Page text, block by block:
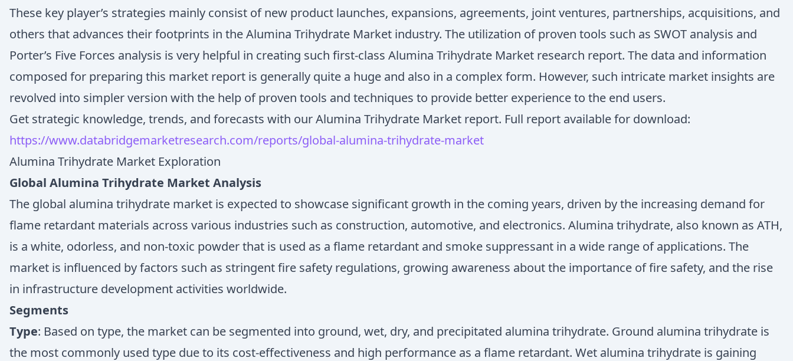
These key player’s strategies mainly consist of new product launches, expansions, agreements, joint ventures, partnerships, acquisitions, and
others that advances their footprints in the Alumina Trihydrate Market industry. The utilization of proven tools such as SWOT analysis and
Porter’s Five Forces analysis is very helpful in creating such first-class Alumina Trihydrate Market research report. The data and information
composed for preparing this market report is generally quite a huge and also in a complex form. However, such intricate market insights are
revolved into simpler version with the help of proven tools and techniques to provide better experience to the end users.
Get strategic knowledge, trends, and forecasts with our Alumina Trihydrate Market report. Full report available for download:
https://www.databridgemarketresearch.com/reports/global-alumina-trihydrate-market
Alumina Trihydrate Market Exploration
Global Alumina Trihydrate Market Analysis
The global alumina trihydrate market is expected to showcase significant growth in the coming years, driven by the increasing demand for
flame retardant materials across various industries such as construction, automotive, and electronics. Alumina trihydrate, also known as ATH,
is a white, odorless, and non-toxic powder that is used as a flame retardant and smoke suppressant in a wide range of applications. The
market is influenced by factors such as stringent fire safety regulations, growing awareness about the importance of fire safety, and the rise
in infrastructure development activities worldwide.
Segments
Type: Based on type, the market can be segmented into ground, wet, dry, and precipitated alumina trihydrate. Ground alumina trihydrate is
the most commonly used type due to its cost-effectiveness and high performance as a flame retardant. Wet alumina trihydrate is gaining